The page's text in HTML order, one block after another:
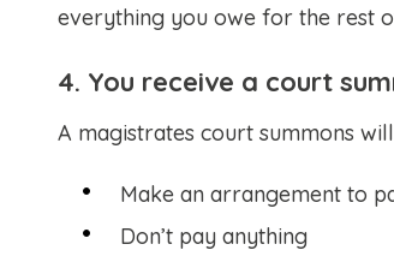
everything you owe for the rest
4. You receive a court
A magistrates court summons
Make an arrangement to
Don’t pay anything